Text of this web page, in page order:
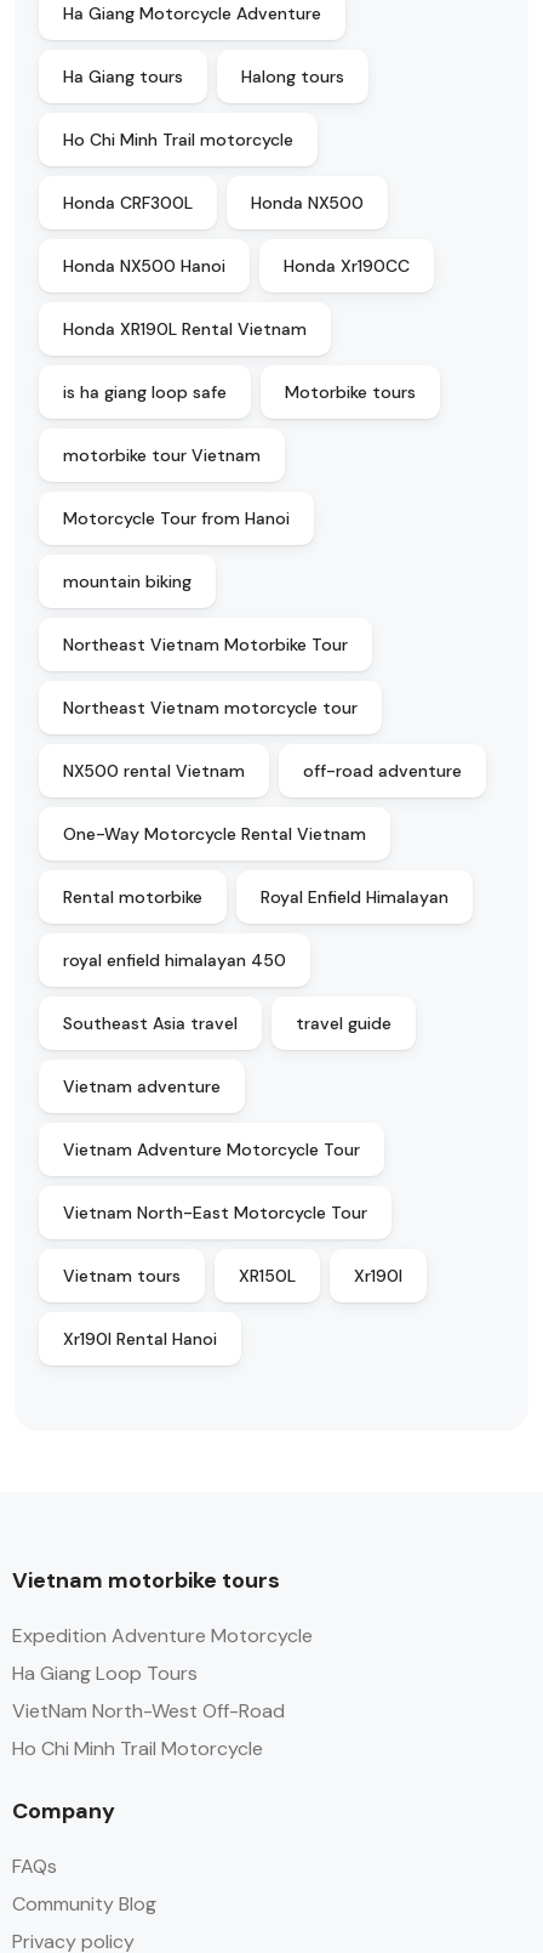
Ha Giang Motorcycle Adventure
Ha Giang tours Halong tours
Ho Chi Minh Trail motorcycle
Honda CRF300L Honda NX500
Honda NX500 Hanoi Honda Xr190CC
Honda XR190L Rental Vietnam
is ha giang loop safe Motorbike tours
motorbike tour Vietnam
Motorcycle Tour from Hanoi
mountain biking
Northeast Vietnam Motorbike Tour
Northeast Vietnam motorcycle tour
NX500 rental Vietnam off-road adventure
One-Way Motorcycle Rental Vietnam
Rental motorbike Royal Enfield Himalayan
royal enfield himalayan 450
Southeast Asia travel travel guide
Vietnam adventure
Vietnam Adventure Motorcycle Tour
Vietnam North-East Motorcycle Tour
Vietnam tours XR150L Xr190l
Xr190l Rental Hanoi
Vietnam motorbike tours
Expedition Adventure Motorcycle
Ha Giang Loop Tours
VietNam North-West Off-Road
Ho Chi Minh Trail Motorcycle
Company
FAQs
Community Blog
Privacy policy